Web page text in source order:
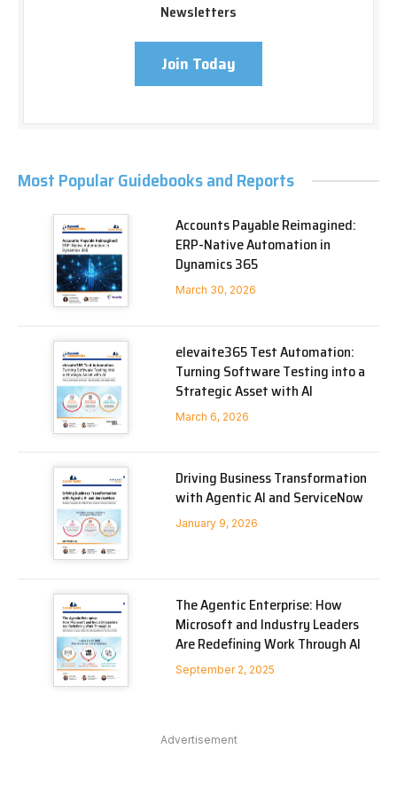
Newsletters
Join Today
Most Popular Guidebooks and Reports
Accounts Payable Reimagined:
ERP-Native Automation in
Dynamics 365
March 30, 2026
elevaite365 Test Automation:
Turning Software Testing into a
Strategic Asset with AI
March 6, 2026
Driving Business Transformation
with Agentic AI and ServiceNow
January 9, 2026
The Agentic Enterprise: How
Microsoft and Industry Leaders
Are Redefining Work Through AI
September 2, 2025
Advertisement